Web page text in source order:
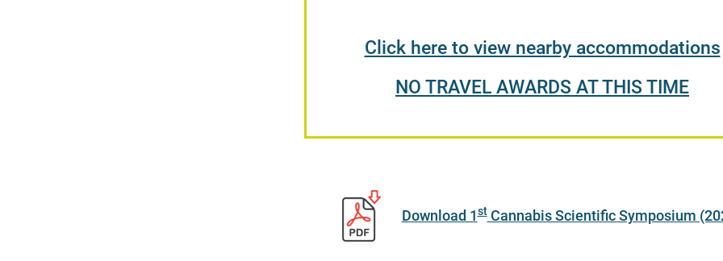
Click here to view nearby accommodations
NO TRAVEL AWARDS AT THIS TIME
Download 1stCannabis Scientific Symposium